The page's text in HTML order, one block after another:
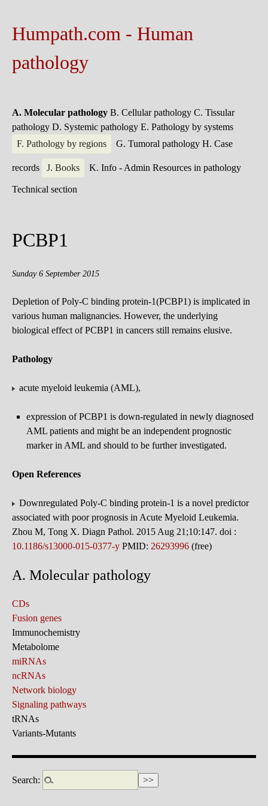
Humpath.com - Human
pathology
A. Molecular pathology B. Cellular pathology C. Tissular
pathology D. Systemic pathology E. Pathology by systems
F. Pathology by regions
G. Tumoral pathology H. Case
records J. Books K. Info - Admin Resources in pathology
Technical section
PCBP1
Sunday 6 September 2015
Depletion of Poly-C binding protein-1(PCBP1) is implicated in
various human malignancies. However, the underlying
biological effect of PCBP1 in cancers still remains elusive.
Pathology
acute myeloid leukemia (AML),
expression of PCBP1 is down-regulated in newly diagnosed
AML patients and might be an independent prognostic
marker in AML and should to be further investigated.
Open References
Downregulated Poly-C binding protein-1 is a novel predictor
associated with poor prognosis in Acute Myeloid Leukemia.
Zhou M, Tong X. Diagn Pathol. 2015 Aug 21;10:147. doi :
10.1186/s13000-015-0377-y PMID: 26293996 (free)
A. Molecular pathology
CDs
Fusion genes
Immunochemistry
Metabolome
miRNAs
ncRNAs
Network biology
Signaling pathways
tRNAs
Variants-Mutants
Search: